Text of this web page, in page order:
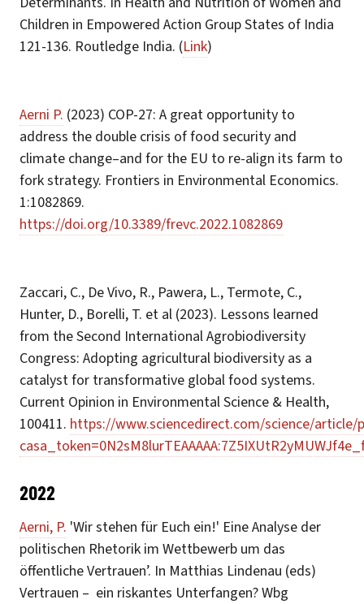
Children in Empowered Action Group States of India
121-136. Routledge India. (Link)
Aerni P. (2023) COP-27: A great opportunity to
address the double crisis of food security and
climate change–and for the EU to re-align its farm to
fork strategy. Frontiers in Environmental Economics.
1:1082869.
https://doi.org/10.3389/frevc.2022.1082869
Zaccari, C., De Vivo, R., Pawera, L., Termote, C.,
Hunter, D., Borelli, T. et al (2023). Lessons learned
from the Second International Agrobiodiversity
Congress: Adopting agricultural biodiversity as a
catalyst for transformative global food systems.
Current Opinion in Environmental Science & Health,
100411. https://www.sciencedirect.com/science/article/
2022
Aerni, P. 'Wir stehen für Euch ein!' Eine Analyse der
politischen Rhetorik im Wettbewerb um das
öffentliche Vertrauen’. In Matthias Lindenau (eds)
Vertrauen – ein riskantes Unterfangen? Wbg